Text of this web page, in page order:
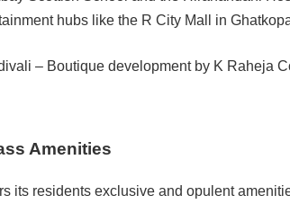
hubs like the R City Mall in
Amenities
its residents exclusive and opulent